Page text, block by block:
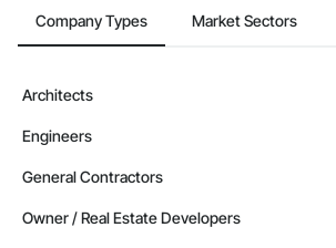
Company Types Market Sectors
Architects
Engineers
General Contractors
Owner / Real Estate Developers